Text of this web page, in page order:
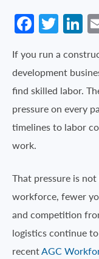
If you run a
development
find skilled labor.
pressure on every
timelines to labor
work.
That pressure is
workforce, fewer
and competition
logistics continue
recentAGC